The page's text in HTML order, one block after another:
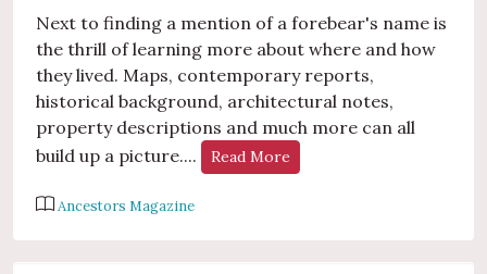
Next to finding a mention of a forebear's name is
the thrill of learning more about where and how
they lived. Maps, contemporary reports,
historical background, architectural notes,
property descriptions and much more can all
build up a picture....
Read More
Ancestors Magazine